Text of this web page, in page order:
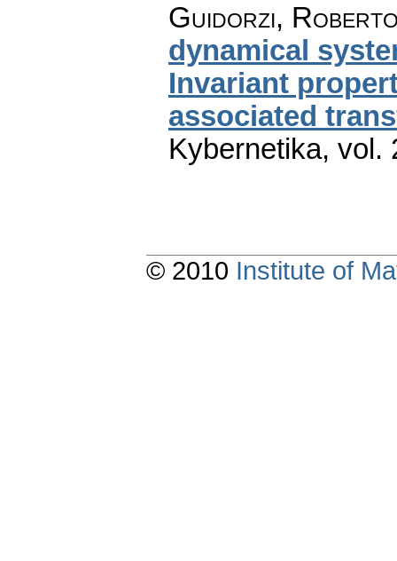
Guidorzi,
dynamical
Invariant
associated
Kybernetika, vol.
© 2010 Institute of